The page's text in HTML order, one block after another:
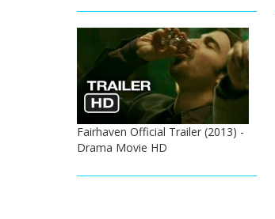
Fairhaven Official Trailer (2013) -
Drama Movie HD